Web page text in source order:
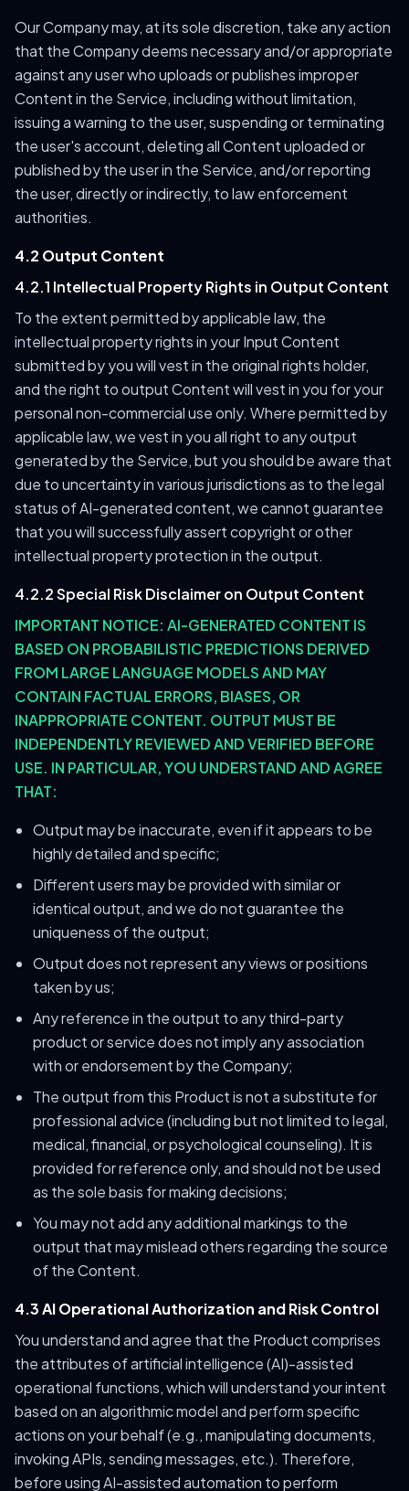
Our Company may, at its sole discretion, take any action
that the Company deems necessary and/or appropriate
against any user who uploads or publishes improper
Content in the Service, including without limitation,
issuing a warning to the user, suspending or terminating
the user's account, deleting all Content uploaded or
published by the user in the Service, and/or reporting
the user, directly or indirectly, to law enforcement
authorities.
4.2 Output Content
4.2.1 Intellectual Property Rights in Output Content
To the extent permitted by applicable law, the
intellectual property rights in your Input Content
submitted by you will vest in the original rights holder,
and the right to output Content will vest in you for your
personal non-commercial use only. Where permitted by
applicable law, we vest in you all right to any output
generated by the Service, but you should be aware that
due to uncertainty in various jurisdictions as to the legal
status of AI-generated content, we cannot guarantee
that you will successfully assert copyright or other
intellectual property protection in the output.
4.2.2 Special Risk Disclaimer on Output Content
IMPORTANT NOTICE: AI-GENERATED CONTENT IS
BASED ON PROBABILISTIC PREDICTIONS DERIVED
FROM LARGE LANGUAGE MODELS AND MAY
CONTAIN FACTUAL ERRORS, BIASES, OR
INAPPROPRIATE CONTENT. OUTPUT MUST BE
INDEPENDENTLY REVIEWED AND VERIFIED BEFORE
USE. IN PARTICULAR, YOU UNDERSTAND AND AGREE
THAT:
Output may be inaccurate, even if it appears to be
highly detailed and specific;
Different users may be provided with similar or
identical output, and we do not guarantee the
uniqueness of the output;
Output does not represent any views or positions
taken by us;
Any reference in the output to any third-party
product or service does not imply any association
with or endorsement by the Company;
The output from this Product is not a substitute for
professional advice (including but not limited to legal,
medical, financial, or psychological counseling). It is
provided for reference only, and should not be used
as the sole basis for making decisions;
You may not add any additional markings to the
output that may mislead others regarding the source
of the Content.
4.3 AI Operational Authorization and Risk Control
You understand and agree that the Product comprises
the attributes of artificial intelligence (AI)-assisted
operational functions, which will understand your intent
based on an algorithmic model and perform specific
actions on your behalf (e.g., manipulating documents,
invoking APIs, sending messages, etc.). Therefore,
before using AI-assisted automation to perform